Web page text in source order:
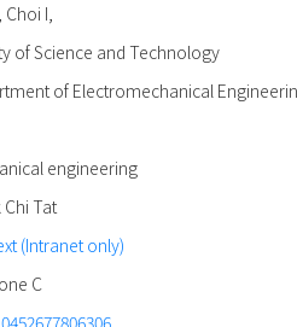
Choi I,
of Science and Technology
of Electromechanical
engineering
Tat
(Intranet only)
C